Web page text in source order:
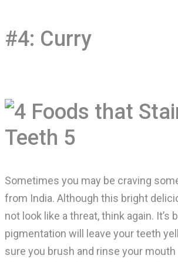
#4: Curry
Sometimes you may be craving
from India. Although this bright
not look like a threat, think again. It’s
pigmentation will leave your teeth
sure you brush and rinse your